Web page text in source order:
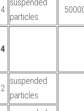
4
suspended
particles
4
2
suspended
particles